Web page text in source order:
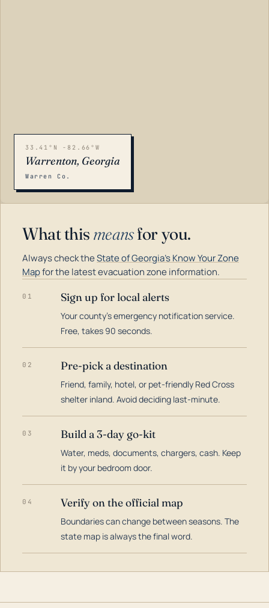
33.41°N -82.66°W
Warrenton, Georgia
Warren Co.
What this meansfor you.
Always check theState of Georgia's Know Your Zone
Mapfor the latest evacuation zone information.
01 Sign up for local alerts
Your county's emergency notification service.
Free, takes 90 seconds.
02 Pre-pick a destination
Friend, family, hotel, or pet-friendly Red Cross
shelter inland. Avoid deciding last-minute.
03 Build a 3-day go-kit
Water, meds, documents, chargers, cash. Keep
it by your bedroom door.
04 Verify on the official map
Boundaries can change between seasons. The
state map is always the final word.